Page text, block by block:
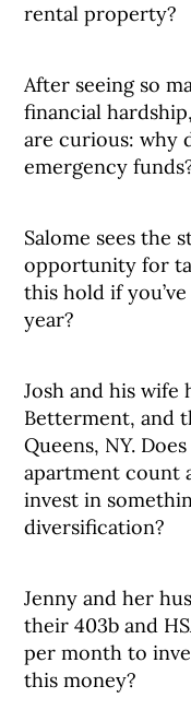
rental property?
After seeing so
financial
are curious: why
emergency
Salome sees the
opportunity for
this hold if
year?
Josh and his wife
Betterment, and
Queens, NY.
apartment count
invest in
diversification?
Jenny and her
their 403b and
per month to
this money?